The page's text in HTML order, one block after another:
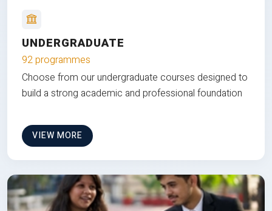
UNDERGRADUATE
92 programmes
Choose from our undergraduate courses designed to
build a strong academic and professional foundation
VIEW MORE